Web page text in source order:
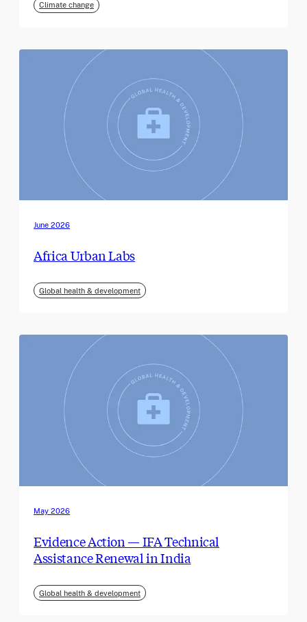
Climate change
June 2026
Africa Urban Labs
Global health & development
May 2026
Evidence Action — IFA Technical
Assistance Renewal in India
Global health & development